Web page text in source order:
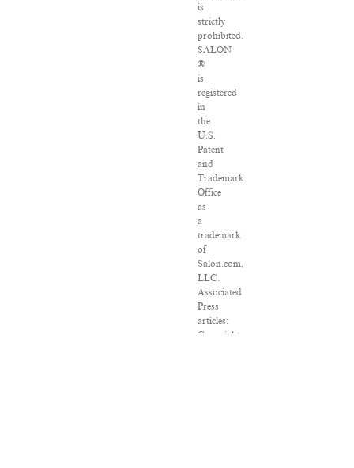
is
strictly
prohibited.
SALON
®
is
registered
in
the
U.S.
Patent
and
Trademark
Office
as
a
trademark
of
Salon.com,
LLC.
Associated
Press
articles:
Copyright